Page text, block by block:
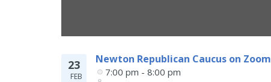
23
FEB
Newton Republican Caucus on Zoom
7:00 pm - 8:00 pm